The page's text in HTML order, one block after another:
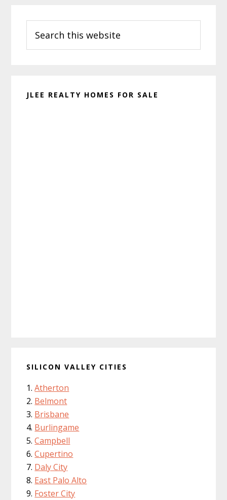
Sidebar
this
website
JLEE REALTY HOMES FOR SALE
SILICON VALLEY CITIES
Atherton
Belmont
Brisbane
Burlingame
Campbell
Cupertino
Daly City
East Palo Alto
Foster City